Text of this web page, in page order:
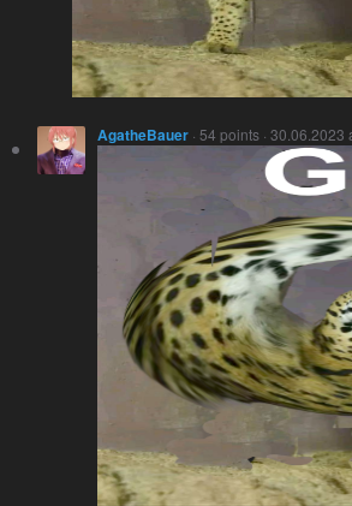
AgatheBauer · 54 points · 30.06.2023